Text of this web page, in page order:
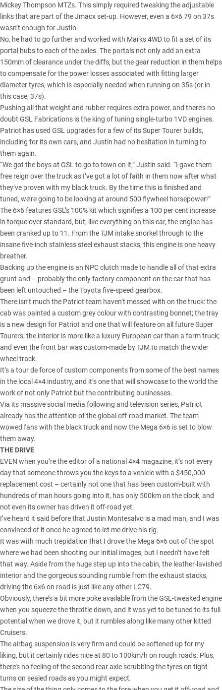
Mickey Thompson MTZs. This simply required tweaking the adjustable
links that are part of the Jmacx set-up. However, even a 6×6 79 on 37s
wasn’t enough for Justin.
No, he had to go further and worked with Marks 4WD to fit a set of its
portal hubs to each of the axles. The portals not only add an extra
150mm of clearance under the diffs, but the gear reduction in them helps
to compensate for the power losses associated with fitting larger
diameter tyres, which is especially needed when running on 35s (or in
this case, 37s).
Pushing all that weight and rubber requires extra power, and there’s no
doubt GSL Fabrications is the king of tuning single-turbo 1VD engines.
Patriot has used GSL upgrades for a few of its Super Tourer builds,
including for its own cars, and Justin had no hesitation in turning to
them again.
“We got the boys at GSL to go to town on it,” Justin said. “I gave them
free reign over the truck as I’ve got a lot of faith in them now after what
they’ve proven with my black truck. By the time this is finished and
tuned, we’re going to be looking at around 500 flywheel horsepower!”
The 6×6 features GSL’s 100% kit which signifies a 100 per cent increase
in torque over standard, but, like everything on this car, the engine has
been cranked up to 11. From theTJM intake snorkel through to the
insane five-inch stainless steel exhaust stacks, this engine is one heavy
breather.
Backing up the engine is an NPC clutch made to handle all of that extra
grunt and – probably the only factory component on the car that has
been left untouched – the Toyota five-speed gearbox.
There isn’t much the Patriot team haven’t messed with on the truck: the
cab was painted a custom grey colour with contrasting bonnet; the tray
is a new design for Patriot and one that will feature on all future Super
Tourers; the interior is more like a luxury European car than a farm truck;
and even the front bar was custom-made by TJM to match the wider
wheel track.
It’s a tour de force of custom components from some of the best names
in the local 4×4 industry, and it’s one that will showcase to the world the
work of not only Patriot but the contributing businesses.
Via its massive social media following and television series, Patriot
already has the attention of the global off-road market. The team
wowed fans with the black truck and now the Mega 6×6 is set to blow
them away.
THE DRIVE
EVEN when you’re the editor of a national 4×4 magazine, it’s not every
day that someone throws you the keys to a vehicle with a $450,000
replacement cost – certainly not one that has been custom-built with
hundreds of man hours going into it, has only 500km on the clock, and
not even its owner has driven it off-road yet.
I’ve heard it said before that Justin Montesalvo is a mad man, and I was
convinced of it once he agreed to let me drive his rig.
It was with much trepidation that I drove the Mega 6×6 out of the spot
where we had been shooting our initial images, but I needn’t have felt
that way. Aside from the huge step up into the cabin, the leather-lavished
interior and the gorgeous sounding rumble from the exhaust stacks,
driving the 6×6 on road is just like any other LC79.
Obviously, there’s a bit more poke available from the GSL-tweaked engine
when you squeeze the throttle down, and it was yet to be tuned to its full
potential when we drove it, but it rumbles along like many other kitted
Cruisers.
The airbag suspension is very firm and could be softened up for my
liking, but it certainly rides nice at 80 to 100km/h on rough roads. Plus,
there’s no feeling of the second rear axle scrubbing the tyres on tight
turns on sealed roads as you might expect.